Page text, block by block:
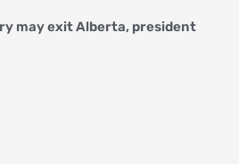
may exit Alberta, president